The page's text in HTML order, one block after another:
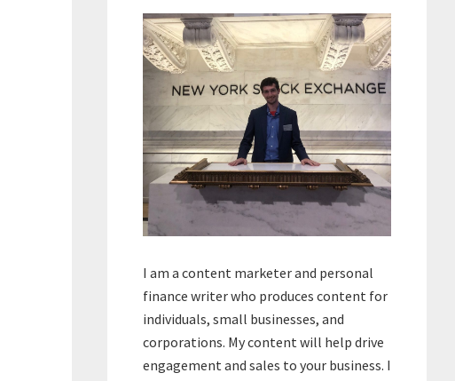
Sidebar
I am a content marketer and personal
finance writer who produces content for
individuals, small businesses, and
corporations. My content will help drive
engagement and sales to your business. I